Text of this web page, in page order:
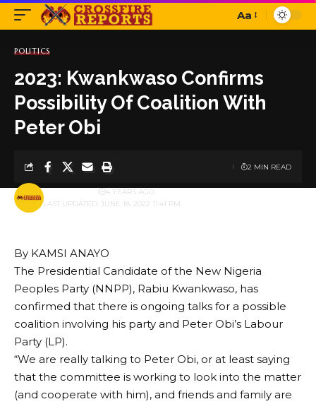
Font
Aa
POLITICS
2023: Kwankwaso Confirms
Possibility Of Coalition With
Peter Obi
LAST UPDATED: JUNE 18, 2022 11:41 PM
BY 4 YEARS AGO
2 MIN READ
By KAMSI ANAYO
The Presidential Candidate of the New Nigeria
Peoples Party (NNPP), Rabiu Kwankwaso, has
confirmed that there is ongoing talks for a possible
coalition involving his party and Peter Obi’s Labour
Party (LP).
“We are really talking to Peter Obi, or at least saying
that the committee is working to look into the matter
(and cooperate with him), and friends and family are